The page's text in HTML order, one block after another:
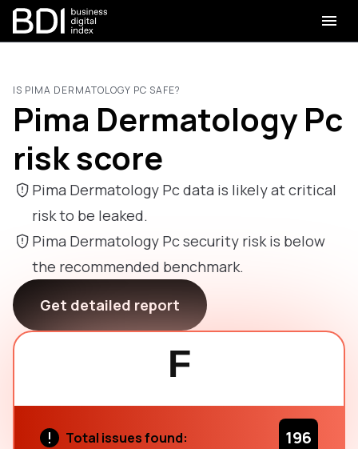
IS PIMA DERMATOLOGY PC SAFE?
Pima Dermatology Pc
risk score
Pima Dermatology Pc data is likely at critical
risk to be leaked.
Pima Dermatology Pc security risk is below
the recommended benchmark.
Get detailed report
F
Total issues found: 196